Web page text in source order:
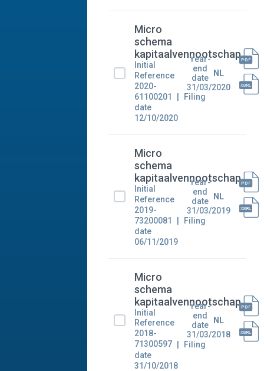
Micro
schema
kapitaalvennootschap
Initial
Reference
2020-
61100201
Filing
date
12/10/2020
Year-
end
date
31/03/2020
NL
Micro
schema
kapitaalvennootschap
Initial
Reference
2019-
73200081
Filing
date
06/11/2019
Year-
end
date
31/03/2019
NL
Micro
schema
kapitaalvennootschap
Initial
Reference
2018-
71300597
Filing
date
31/10/2018
Year-
end
date
31/03/2018
NL